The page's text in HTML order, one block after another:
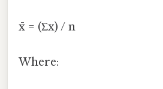
x̄ = (Σx) / n
Where: